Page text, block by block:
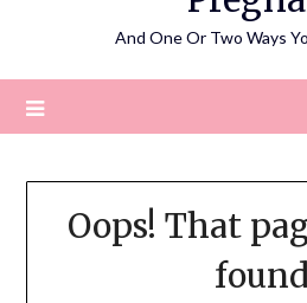
And One Or Two Ways
Oops! That